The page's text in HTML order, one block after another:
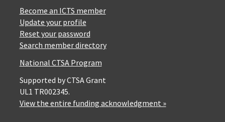
Become an ICTS member
Update your profile
Reset your password
Search member directory
National CTSA Program
Supported by CTSA Grant
UL1 TR002345.
View the entire funding acknowledgment »